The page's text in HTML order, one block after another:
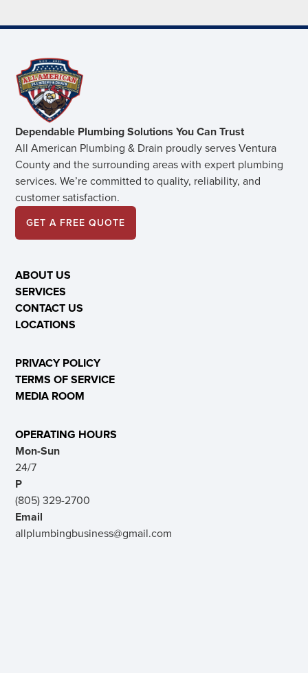
Dependable Plumbing Solutions You Can Trust
All American Plumbing & Drain proudly serves Ventura
County and the surrounding areas with expert plumbing
services. We’re committed to quality, reliability, and
customer satisfaction.
GET A FREE QUOTE
ABOUT US
SERVICES
CONTACT US
LOCATIONS
PRIVACY POLICY
TERMS OF SERVICE
MEDIA ROOM
OPERATING HOURS
Mon-Sun
24/7
P
(805) 329-2700
Email
allplumbingbusiness@gmail.com